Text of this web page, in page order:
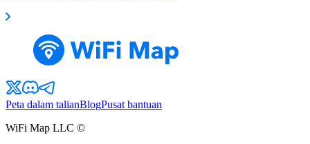
Peta dalam talianBlogPusat bantuan
WiFi Map LLC ©